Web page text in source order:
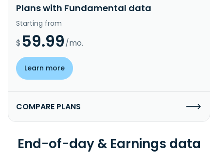
Plans with Fundamental data
Starting from
$ 59.99/mo.
Learn more
COMPARE PLANS
End-of-day & Earnings data